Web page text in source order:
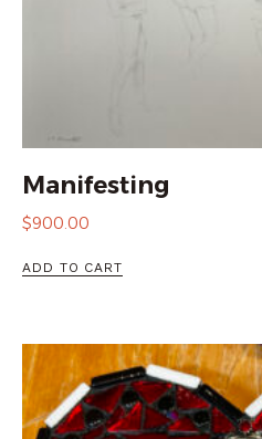
Manifesting
$900.00
ADD TO CART